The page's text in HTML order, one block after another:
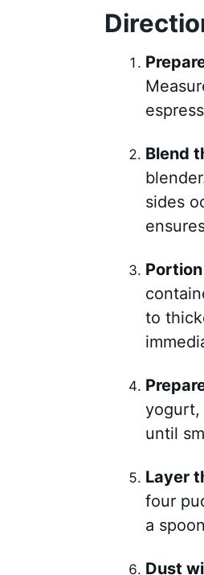
Blend
sides
to
yogurt,
until
Layer
four
a
Dust